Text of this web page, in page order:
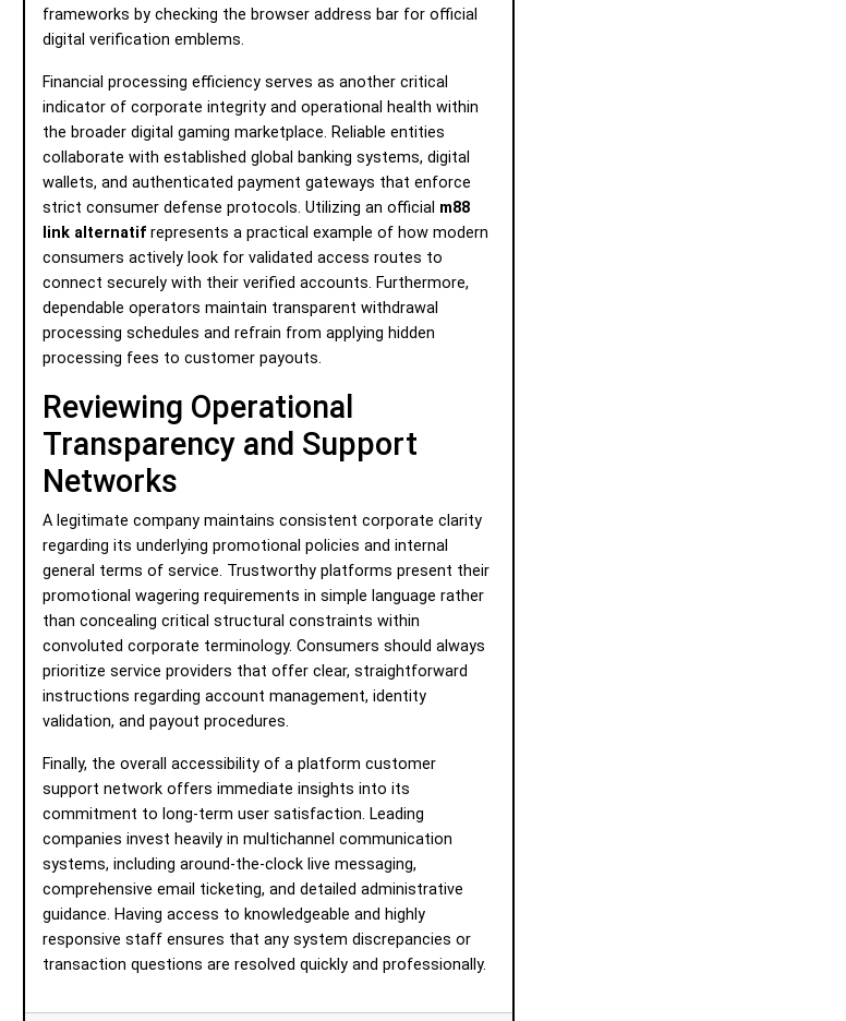
frameworks by checking the browser address bar for official
digital verification emblems.
Financial processing efficiency serves as another critical
indicator of corporate integrity and operational health within
the broader digital gaming marketplace. Reliable entities
collaborate with established global banking systems, digital
wallets, and authenticated payment gateways that enforce
strict consumer defense protocols. Utilizing an official m88
link alternatif represents a practical example of how modern
consumers actively look for validated access routes to
connect securely with their verified accounts. Furthermore,
dependable operators maintain transparent withdrawal
processing schedules and refrain from applying hidden
processing fees to customer payouts.
Reviewing Operational
Transparency and Support
Networks
A legitimate company maintains consistent corporate clarity
regarding its underlying promotional policies and internal
general terms of service. Trustworthy platforms present their
promotional wagering requirements in simple language rather
than concealing critical structural constraints within
convoluted corporate terminology. Consumers should always
prioritize service providers that offer clear, straightforward
instructions regarding account management, identity
validation, and payout procedures.
Finally, the overall accessibility of a platform customer
support network offers immediate insights into its
commitment to long-term user satisfaction. Leading
companies invest heavily in multichannel communication
systems, including around-the-clock live messaging,
comprehensive email ticketing, and detailed administrative
guidance. Having access to knowledgeable and highly
responsive staff ensures that any system discrepancies or
transaction questions are resolved quickly and professionally.